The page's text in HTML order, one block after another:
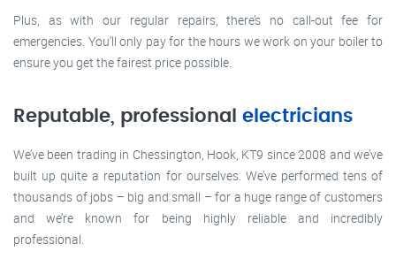
Plus, as with our regular repairs, there’s no call-out fee for
emergencies. You’ll only pay for the hours we work on your boiler to
ensure you get the fairest price possible.
Reputable, professional electricians
We’ve been trading in Chessington, Hook, KT9 since 2008 and we’ve
built up quite a reputation for ourselves. We’ve performed tens of
thousands of jobs – big and small – for a huge range of customers
and we’re known for being highly reliable and incredibly
professional.